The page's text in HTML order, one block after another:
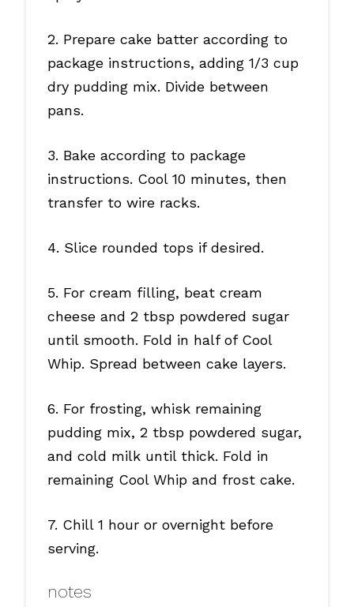
2. Prepare cake batter according to
package instructions, adding 1/3 cup
dry pudding mix. Divide between
pans.
3. Bake according to package
instructions. Cool 10 minutes, then
transfer to wire racks.
4. Slice rounded tops if desired.
5. For cream filling, beat cream
cheese and 2 tbsp powdered sugar
until smooth. Fold in half of Cool
Whip. Spread between cake layers.
6. For frosting, whisk remaining
pudding mix, 2 tbsp powdered sugar,
and cold milk until thick. Fold in
remaining Cool Whip and frost cake.
7. Chill 1 hour or overnight before
serving.
notes